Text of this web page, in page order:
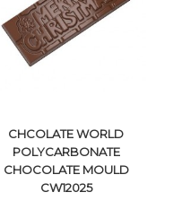
VIEW DETAILS
CHCOLATE WORLD
POLYCARBONATE
CHOCOLATE MOULD
CW12025